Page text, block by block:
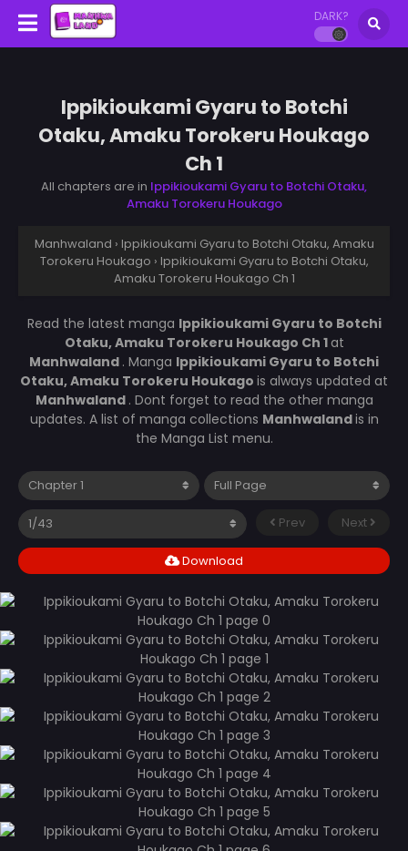
DARK?
Ippikioukami Gyaru to Botchi
Otaku, Amaku Torokeru Houkago
Ch 1
All chapters are in Ippikioukami Gyaru to Botchi Otaku,
Amaku Torokeru Houkago
Manhwaland › Ippikioukami Gyaru to Botchi Otaku, Amaku
Torokeru Houkago › Ippikioukami Gyaru to Botchi Otaku,
Amaku Torokeru Houkago Ch 1
Read the latest manga Ippikioukami Gyaru to Botchi
Otaku, Amaku Torokeru Houkago Ch 1at
Manhwaland . Manga Ippikioukami Gyaru to Botchi
Otaku, Amaku Torokeru Houkago is always updated at
Manhwaland . Dont forget to read the other manga
updates. A list of manga collections Manhwalandis in
the Manga List menu.
Prev Next
Download